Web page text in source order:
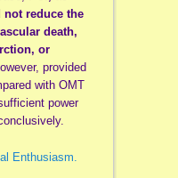
not reduce the
death,
or
provided
with OMT
power
Enthusiasm.